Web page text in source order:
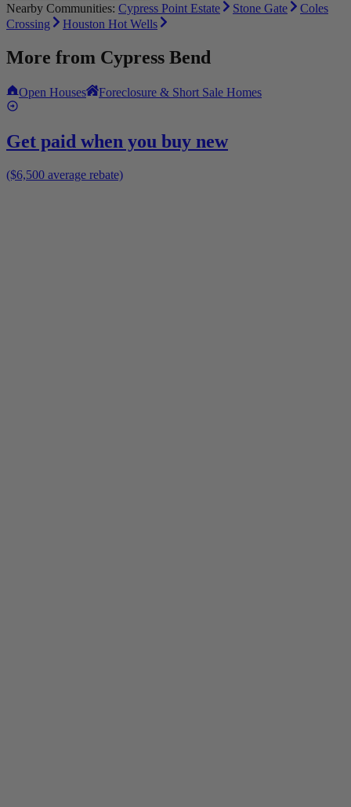
Nearby Communities: Cypress Point Estate Stone Gate
Coles
Crossing
Houston Hot Wells
More from Cypress Bend
Open Houses Foreclosure & Short Sale Homes
Get paid when you buy new
($6,500 average rebate)